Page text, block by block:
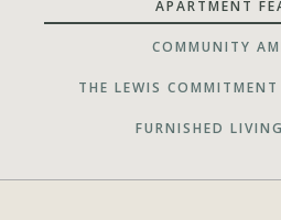
APARTMENT
COMMUNITY
THE LEWIS
FURNISHED